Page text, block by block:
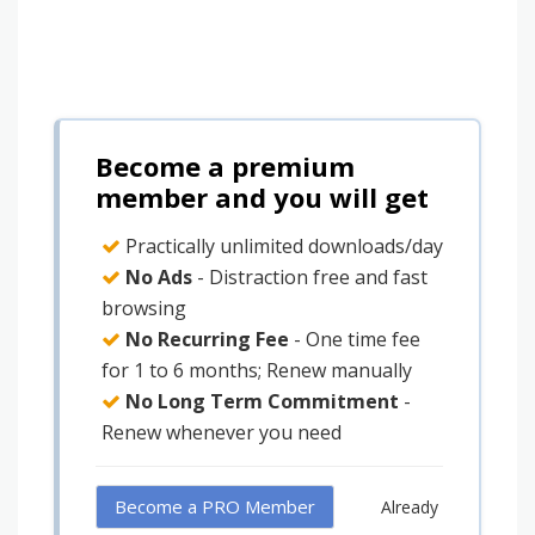
Become a premium
member and you will get
Practically unlimited downloads/day
No Ads - Distraction free and fast
browsing
No Recurring Fee - One time fee
for 1 to 6 months; Renew manually
No Long Term Commitment -
Renew whenever you need
Become a PRO Member
Already